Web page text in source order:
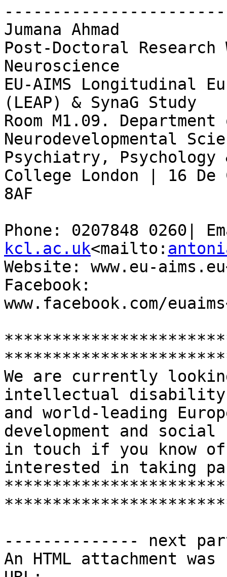
Jumana Ahmad
Post-Doctoral
Neuroscience
EU-AIMS Longitudinal
(LEAP) & SynaG Study
Room M1.09.
Neurodevelopmental
Psychiatry,
College London | 16 De
8AF
Phone: 0207848 0260|
kcl.ac.uk<mailto:
Website: www.eu-
Facebook:
www.facebook.com/
We are currently
intellectual
and world-leading
development and
in touch if you know of
interested in taking
-------------- next
An HTML attachment